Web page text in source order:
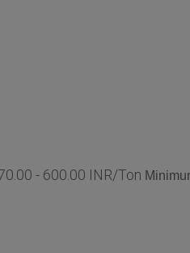
- 600.00 INR/Ton